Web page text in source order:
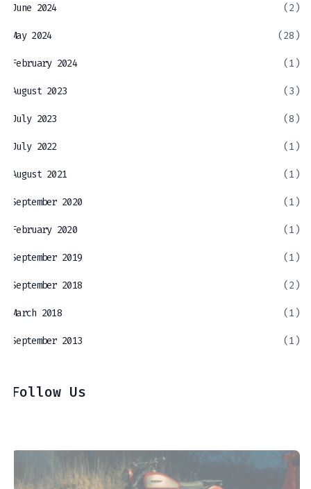
June 2024 (2)
May 2024 (28)
February 2024 (1)
August 2023 (3)
July 2023 (8)
July 2022 (1)
August 2021 (1)
September 2020 (1)
February 2020 (1)
September 2019 (1)
September 2018 (2)
March 2018 (1)
September 2013 (1)
Follow Us